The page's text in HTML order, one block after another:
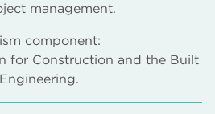
management.
component:
for Construction and the Built